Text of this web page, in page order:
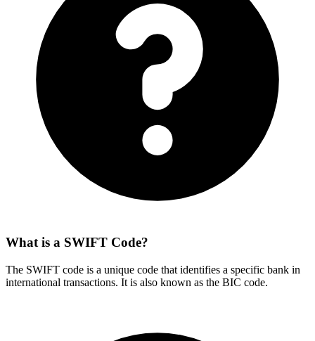
What is a SWIFT Code?
The SWIFT code is a unique code that identifies a specific bank in
international transactions. It is also known as the BIC code.